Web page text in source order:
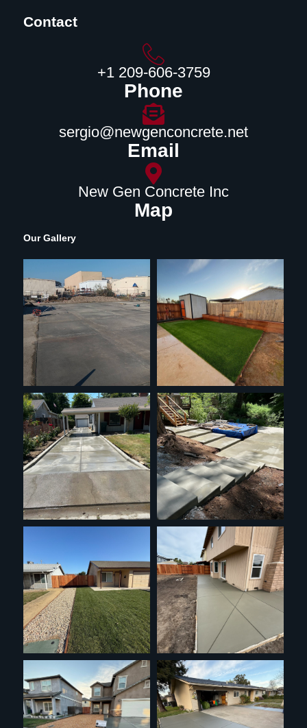
Contact
‪+1 209-606-3759‬
Phone
sergio@newgenconcrete.net
Email
New Gen Concrete Inc
Map
Our Gallery